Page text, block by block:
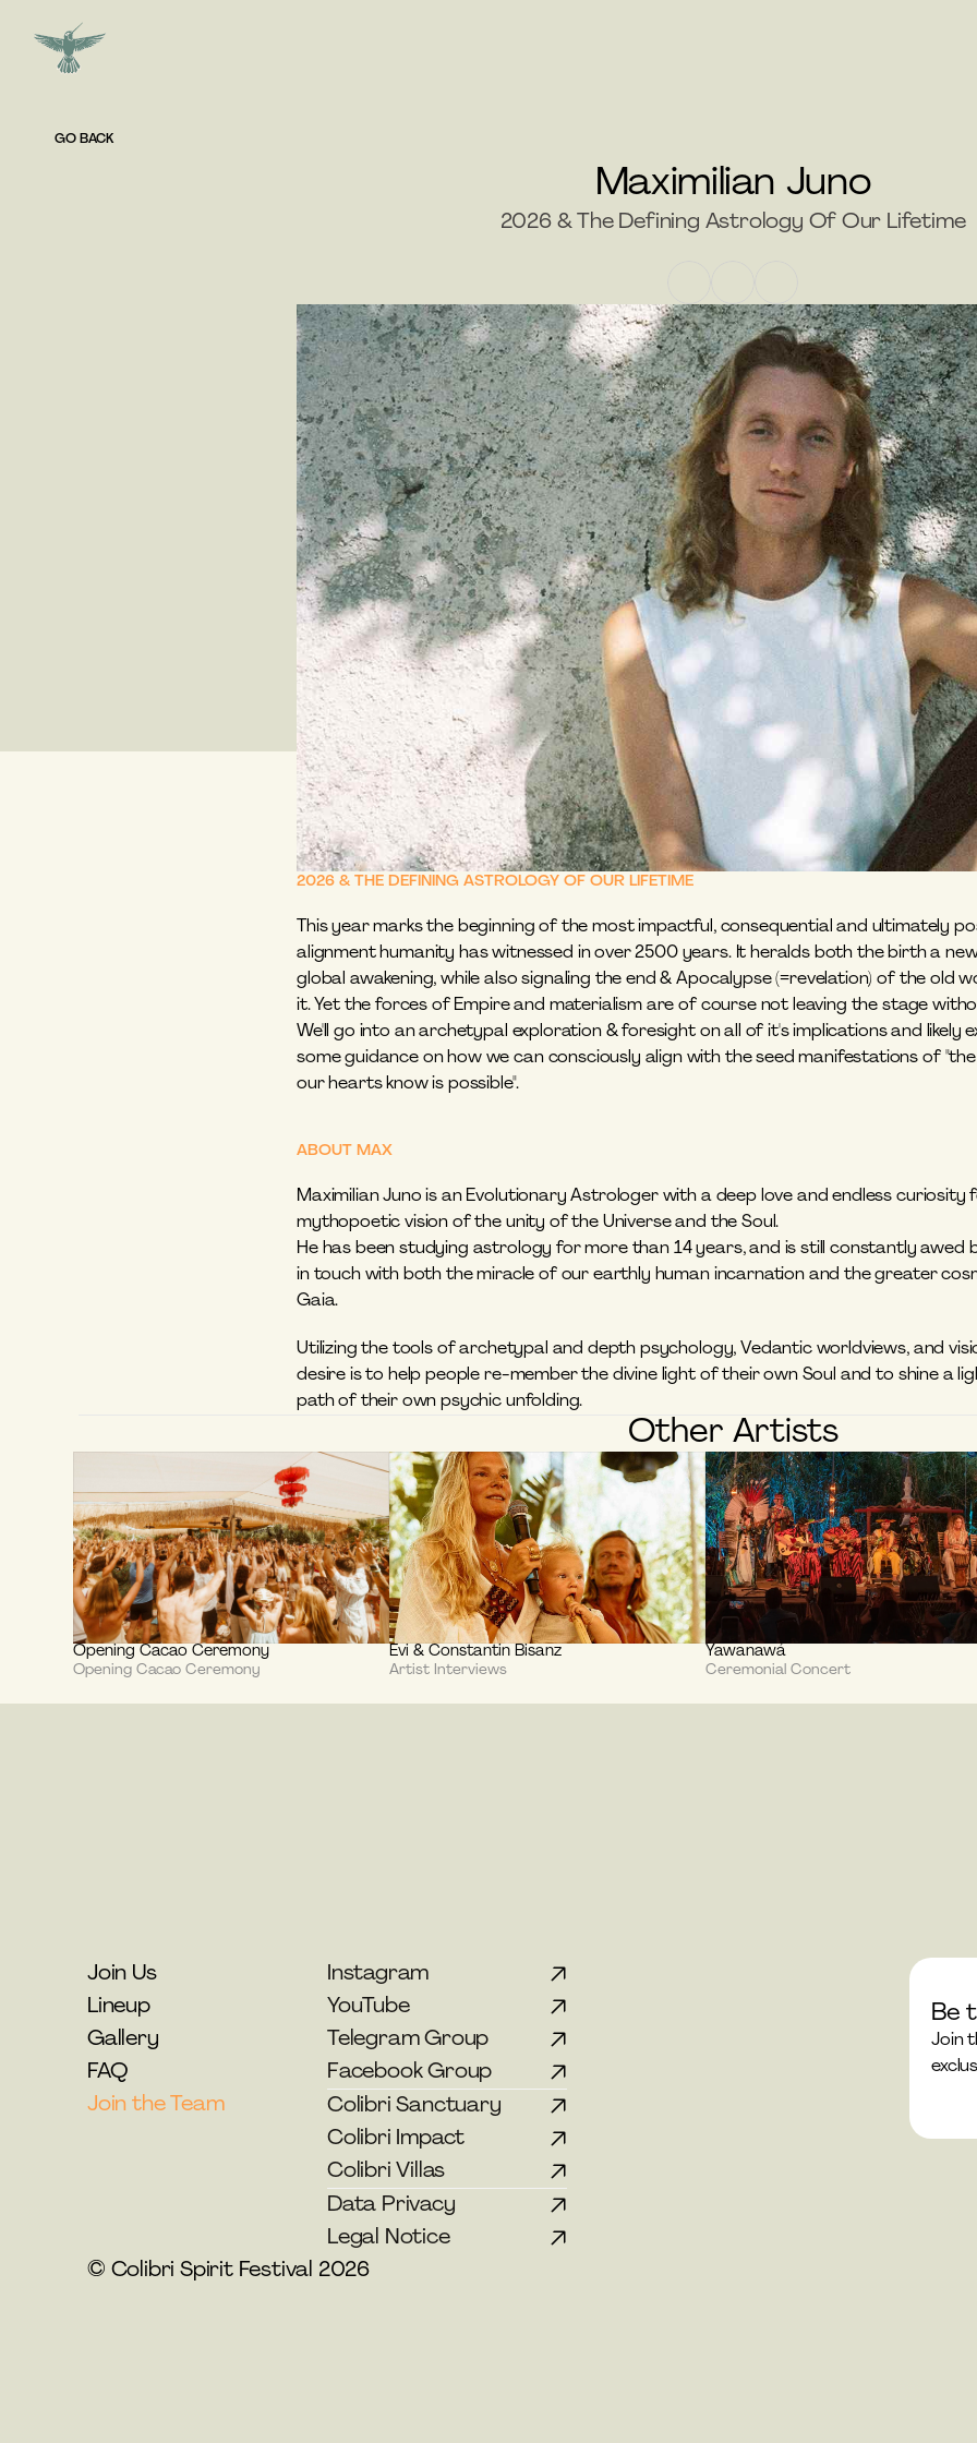
GO BACK
Maximilian Juno
2026 & The Defining Astrology Of Our Lifetime
2026 & THE DEFINING ASTROLOGY OF OUR LIFETIME
This year marks the beginning of the most impactful, consequential and ultimately
alignment humanity has witnessed in over 2500 years. It heralds both the birth a
global awakening, while also signaling the end & Apocalypse (=revelation) of the old
it. Yet the forces of Empire and materialism are of course not leaving the stage
We'll go into an archetypal exploration & foresight on all of it's implications and likely
some guidance on how we can consciously align with the seed manifestations of
our hearts know is possible".
ABOUT MAX
Maximilian Juno is an Evolutionary Astrologer with a deep love and endless curiosity
mythopoetic vision of the unity of the Universe and the Soul.
He has been studying astrology for more than 14 years, and is still constantly awed
in touch with both the miracle of our earthly human incarnation and the greater
Gaia.
Utilizing the tools of archetypal and depth psychology, Vedantic worldviews, and
desire is to help people re-member the divine light of their own Soul and to shine a
path of their own psychic unfolding.
Other Artists
Opening Cacao Ceremony
Opening Cacao Ceremony
Evi & Constantin Bisanz
Artist Interviews
Yawanawá
Ceremonial Concert
Join Us
Lineup
Gallery
FAQ
Join the Team
Instagram
YouTube
Telegram Group
Facebook Group
Colibri Sanctuary
Colibri Impact
Colibri Villas
Data Privacy
Legal Notice
Be
Join
© Colibri Spirit Festival 2026